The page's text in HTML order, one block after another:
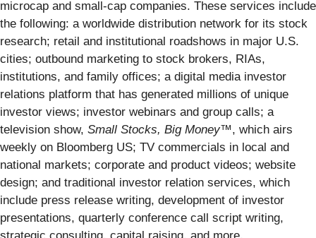
microcap and small-cap companies. These services include
the following: a worldwide distribution network for its stock
research; retail and institutional roadshows in major U.S.
cities; outbound marketing to stock brokers, RIAs,
institutions, and family offices; a digital media investor
relations platform that has generated millions of unique
investor views; investor webinars and group calls; a
television show, Small Stocks, Big Money™, which airs
weekly on Bloomberg US; TV commercials in local and
national markets; corporate and product videos; website
design; and traditional investor relation services, which
include press release writing, development of investor
presentations, quarterly conference call script writing,